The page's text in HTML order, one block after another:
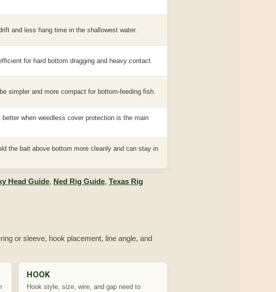
and less hang time in the shallowest water.
for hard bottom dragging and heavy contact.
simpler and more compact for bottom-feeding fish.
better when weedless cover protection is the main
the bait above bottom more cleanly and can stay in
Head Guide, Ned Rig Guide, Texas Rig
or sleeve, hook placement, line angle, and
HOOK
Hook style, size, wire, and gap need to